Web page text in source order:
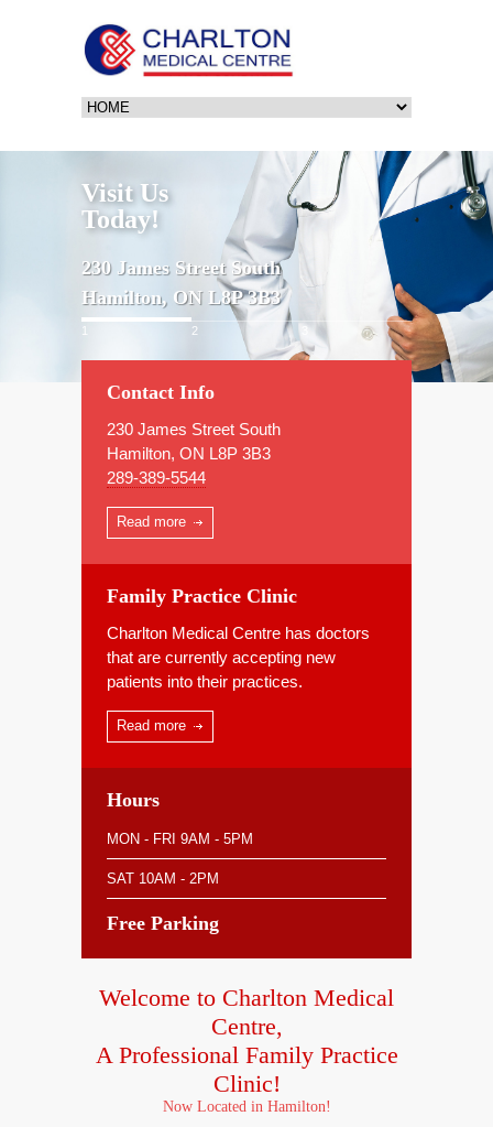
Visit Us
Today!
230 James Street South
Hamilton, ON L8P 3B3
1 2 3
Contact Info
230 James Street South
Hamilton, ON L8P 3B3
289-389-5544
Read more
Family Practice Clinic
Charlton Medical Centre has doctors
that are currently accepting new
patients into their practices.
Read more
Hours
MON - FRI 9AM - 5PM
SAT 10AM - 2PM
Free Parking
Welcome to Charlton Medical
Centre,
A Professional Family Practice
Clinic!
Now Located in Hamilton!